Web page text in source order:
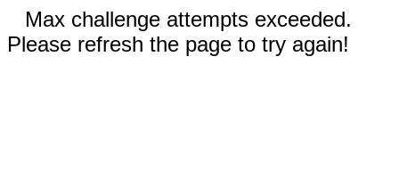
Max challenge attempts exceeded.
Please refresh the page to try again!